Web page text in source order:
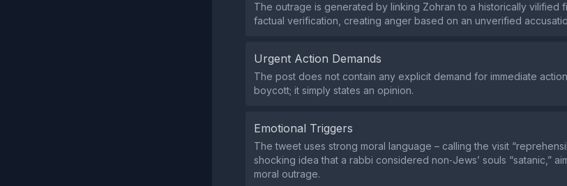
The outrage is generated by linking Zohran to a historically vilified
factual verification, creating anger based on an unverified
Urgent Action Demands
The post does not contain any explicit demand for immediate
boycott; it simply states an opinion.
Emotional Triggers
The tweet uses strong moral language – calling the visit
shocking idea that a rabbi considered non‑Jews’ souls “satanic,”
moral outrage.